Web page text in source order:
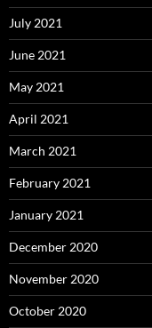
July 2021
June 2021
May 2021
April 2021
March 2021
February 2021
January 2021
December 2020
November 2020
October 2020